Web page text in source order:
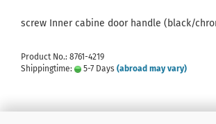
screw Inner cabine door handle (black/
Product No.: 8761-4219
Shippingtime:
5-7 Days (abroad may vary)